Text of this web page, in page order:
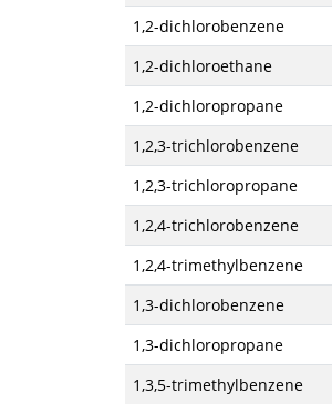
1,2-dichlorobenzene
1,2-dichloroethane
1,2-dichloropropane
1,2,3-trichlorobenzene
1,2,3-trichloropropane
1,2,4-trichlorobenzene
1,2,4-trimethylbenzene
1,3-dichlorobenzene
1,3-dichloropropane
1,3,5-trimethylbenzene